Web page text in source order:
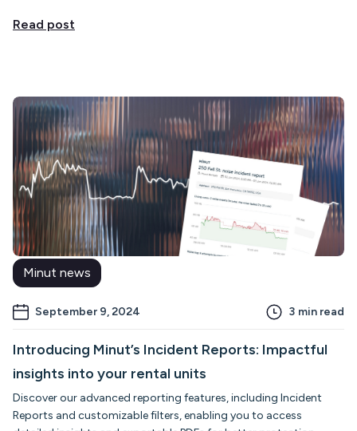
Read post
Minut news
September 9, 2024 3 min read
Introducing Minut’s Incident Reports: Impactful
insights into your rental units
Discover our advanced reporting features, including Incident
Reports and customizable filters, enabling you to access